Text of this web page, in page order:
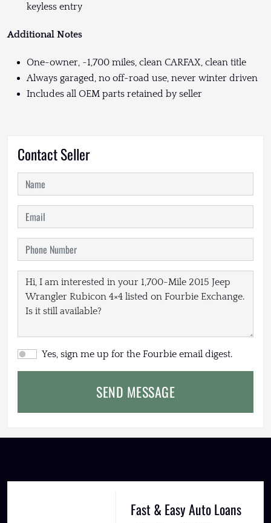
keyless entry
Additional Notes
One-owner, ~1,700 miles, clean CARFAX, clean title
Always garaged, no off-road use, never winter driven
Includes all OEM parts retained by seller
Contact Seller
Yes, sign me up for the Fourbie email digest.
SEND MESSAGE
Fast & Easy Auto Loans